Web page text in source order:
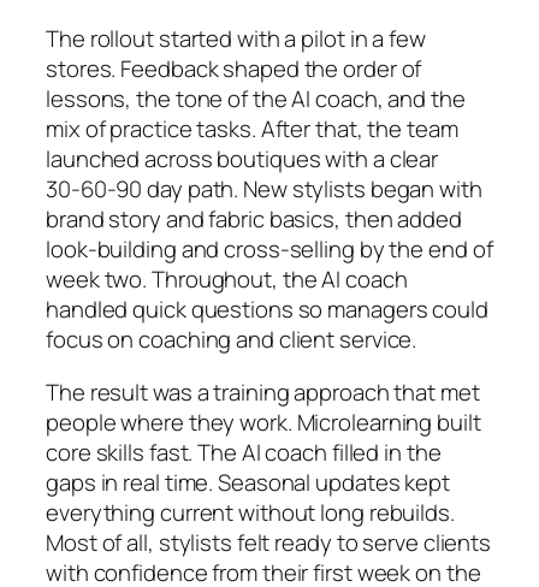
The rollout started with a pilot in a few
stores. Feedback shaped the order of
lessons, the tone of the AI coach, and the
mix of practice tasks. After that, the team
launched across boutiques with a clear
30‑60‑90 day path. New stylists began with
brand story and fabric basics, then added
look‑building and cross‑selling by the end of
week two. Throughout, the AI coach
handled quick questions so managers could
focus on coaching and client service.
The result was a training approach that met
people where they work. Microlearning built
core skills fast. The AI coach filled in the
gaps in real time. Seasonal updates kept
everything current without long rebuilds.
Most of all, stylists felt ready to serve clients
with confidence from their first week on the